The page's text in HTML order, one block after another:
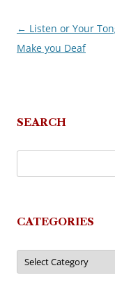
Post
navigation
← Listen or Your
Make you Deaf
SEARCH
CATEGORIES
Categories